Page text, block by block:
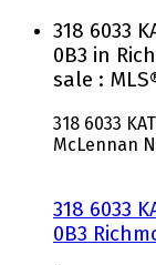
318 6033
0B3 in
sale :
318 6033
McLennan
318 6033
0B3